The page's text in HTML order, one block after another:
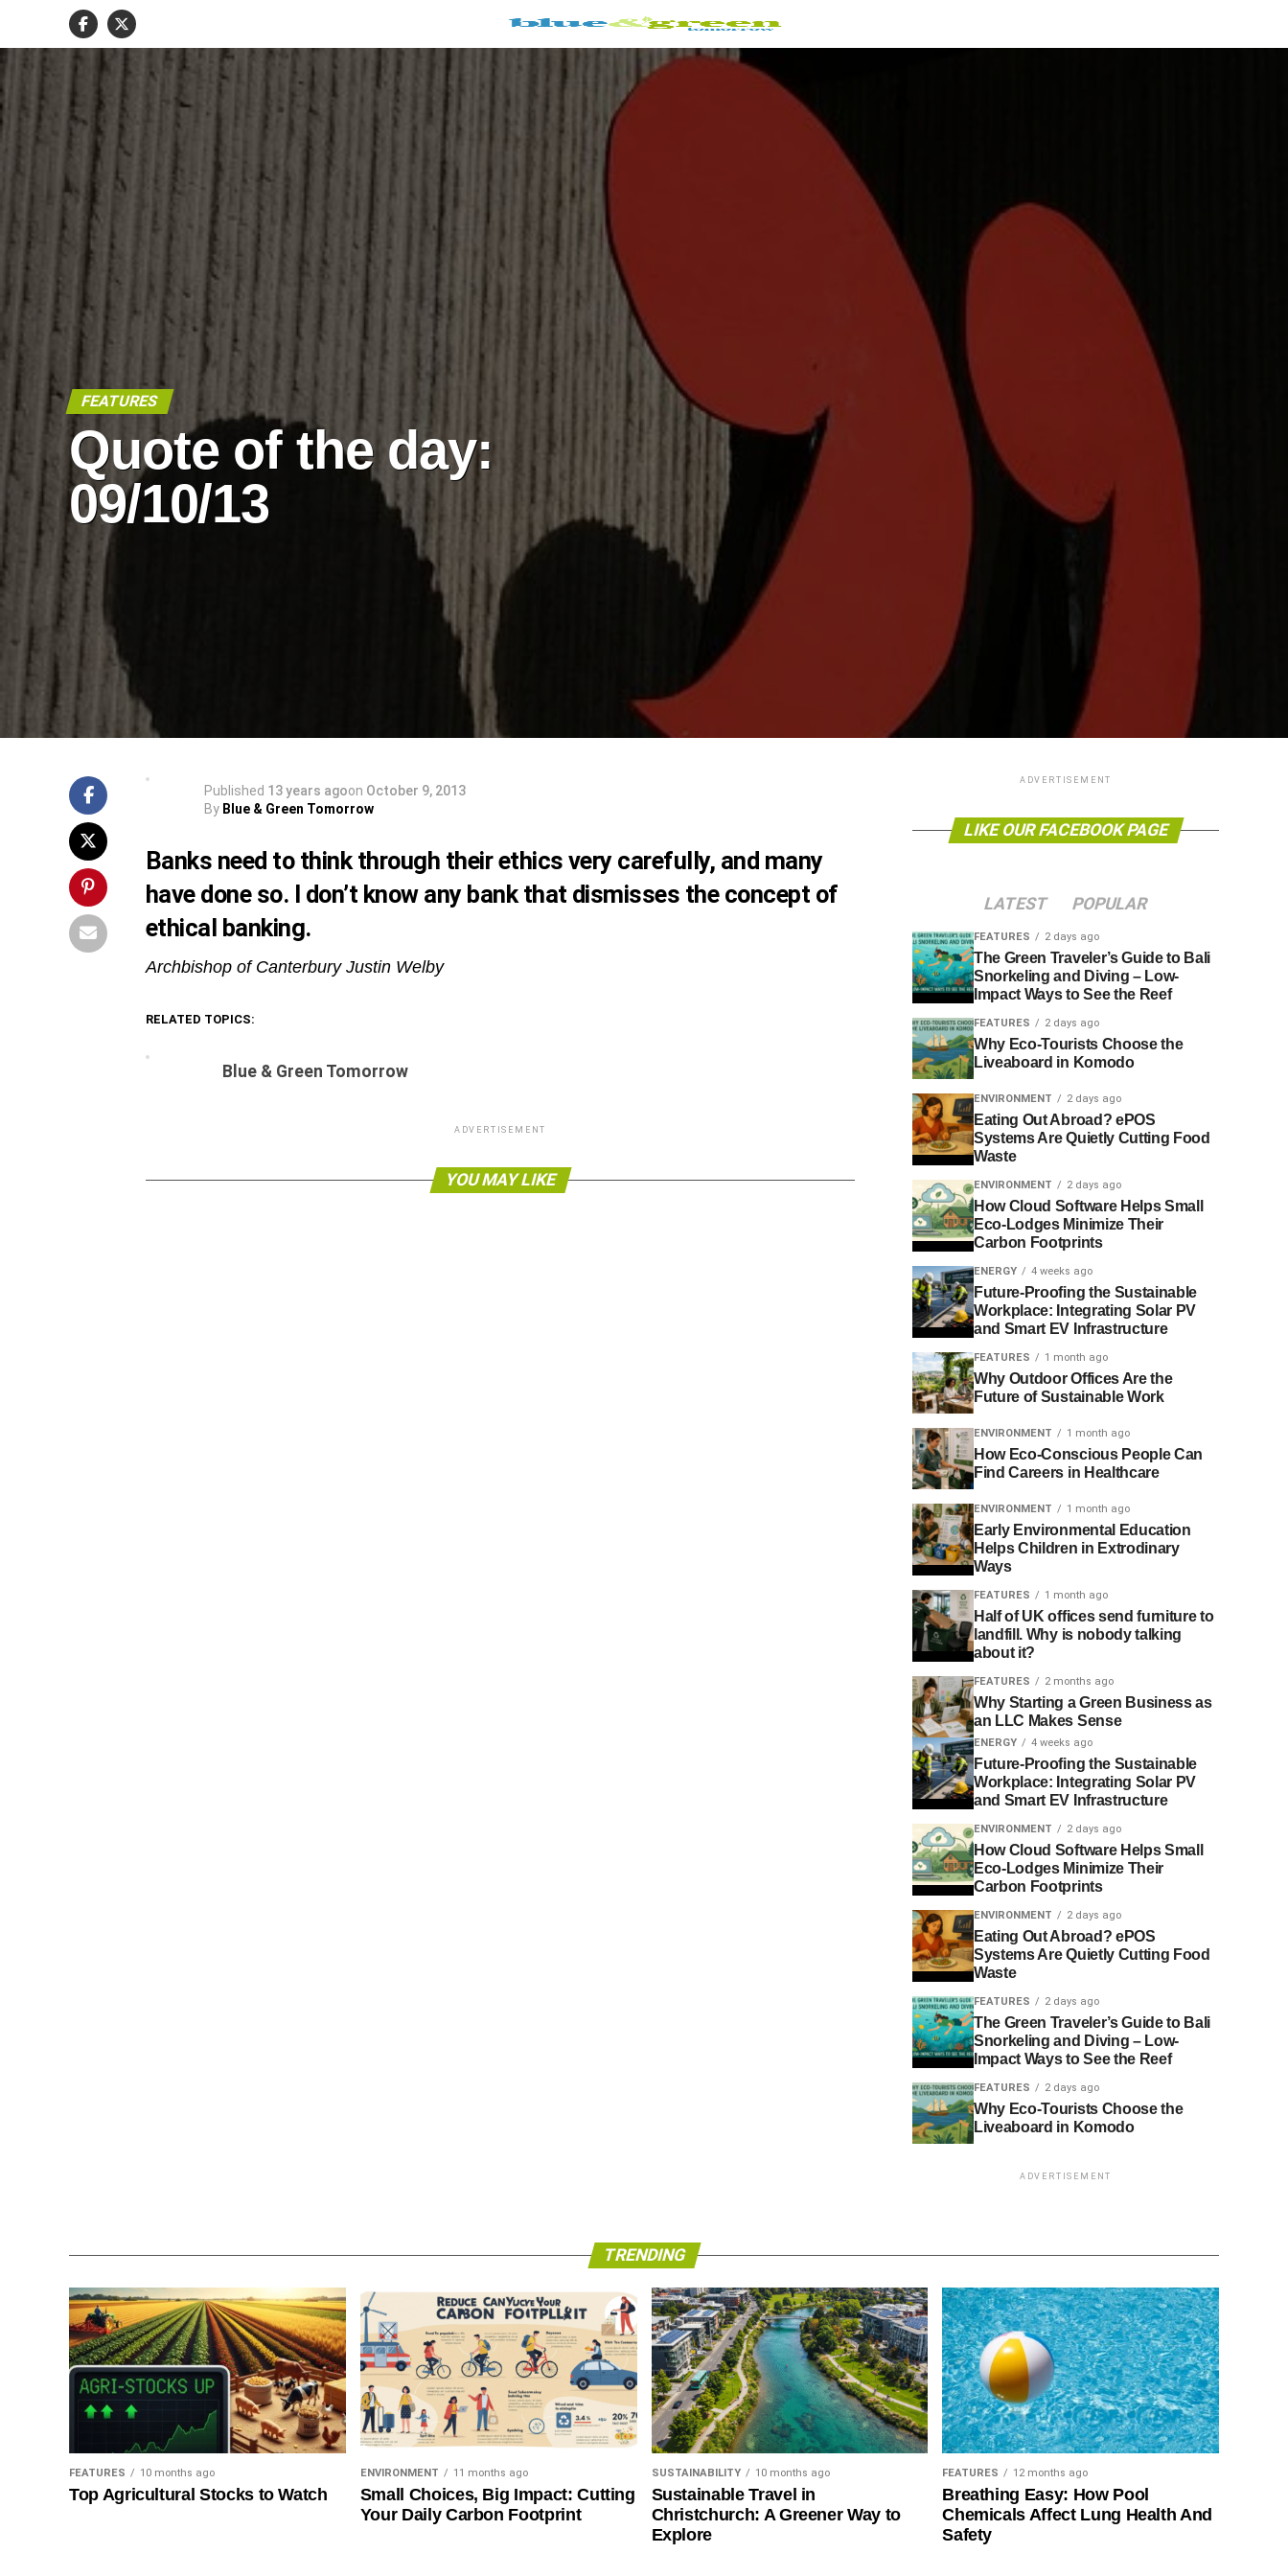
FEATURES
Quote of the day:
09/10/13
Published 13 years agoon October 9, 2013
By Blue & Green Tomorrow
Banks need to think through their ethics very carefully, and many
have done so. I don’t know any bank that dismisses the concept of
ethical banking.
Archbishop of Canterbury Justin Welby
RELATED TOPICS:
Blue & Green Tomorrow
ADVERTISEMENT
YOU MAY LIKE
ADVERTISEMENT
LIKE OUR FACEBOOK PAGE
LATEST POPULAR
FEATURES 2 days ago
The Green Traveler’s Guide to Bali
Snorkeling and Diving – Low-
Impact Ways to See the Reef
FEATURES 2 days ago
Why Eco-Tourists Choose the
Liveaboard in Komodo
ENVIRONMENT 2 days ago
Eating Out Abroad? ePOS
Systems Are Quietly Cutting Food
Waste
ENVIRONMENT 2 days ago
How Cloud Software Helps Small
Eco-Lodges Minimize Their
Carbon Footprints
ENERGY 4 weeks ago
Future-Proofing the Sustainable
Workplace: Integrating Solar PV
and Smart EV Infrastructure
FEATURES 1 month ago
Why Outdoor Offices Are the
Future of Sustainable Work
ENVIRONMENT 1 month ago
How Eco-Conscious People Can
Find Careers in Healthcare
ENVIRONMENT 1 month ago
Early Environmental Education
Helps Children in Extrodinary
Ways
FEATURES 1 month ago
Half of UK offices send furniture to
landfill. Why is nobody talking
about it?
FEATURES 2 months ago
Why Starting a Green Business as
an LLC Makes Sense
ENERGY 4 weeks ago
Future-Proofing the Sustainable
Workplace: Integrating Solar PV
and Smart EV Infrastructure
ENVIRONMENT 2 days ago
How Cloud Software Helps Small
Eco-Lodges Minimize Their
Carbon Footprints
ENVIRONMENT 2 days ago
Eating Out Abroad? ePOS
Systems Are Quietly Cutting Food
Waste
FEATURES 2 days ago
The Green Traveler’s Guide to Bali
Snorkeling and Diving – Low-
Impact Ways to See the Reef
FEATURES 2 days ago
Why Eco-Tourists Choose the
Liveaboard in Komodo
ADVERTISEMENT
TRENDING
FEATURES 10 months ago
Top Agricultural Stocks to Watch
ENVIRONMENT 11 months ago
Small Choices, Big Impact: Cutting
Your Daily Carbon Footprint
SUSTAINABILITY 10 months ago
Sustainable Travel in
Christchurch: A Greener Way to
Explore
FEATURES 12 months ago
Breathing Easy: How Pool
Chemicals Affect Lung Health And
Safety